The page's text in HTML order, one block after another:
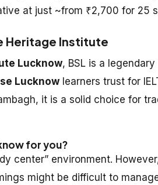
at just ~from ₹2,700 for 25
Heritage Institute
Lucknow, BSL is a
Lucknow learners trust for
it is a solid choice for
for you?
center” environment.
might be difficult to